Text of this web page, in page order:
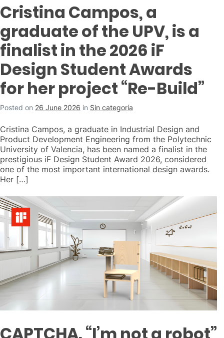
Cristina Campos, a
graduate of the UPV, is a
finalist in the 2026 iF
Design Student Awards
for her project “Re-Build”
Posted on 26 June 2026 in Sin categoría
Cristina Campos, a graduate in Industrial Design and
Product Development Engineering from the Polytechnic
University of Valencia, has been named a finalist in the
prestigious iF Design Student Award 2026, considered
one of the most important international design awards.
Her […]